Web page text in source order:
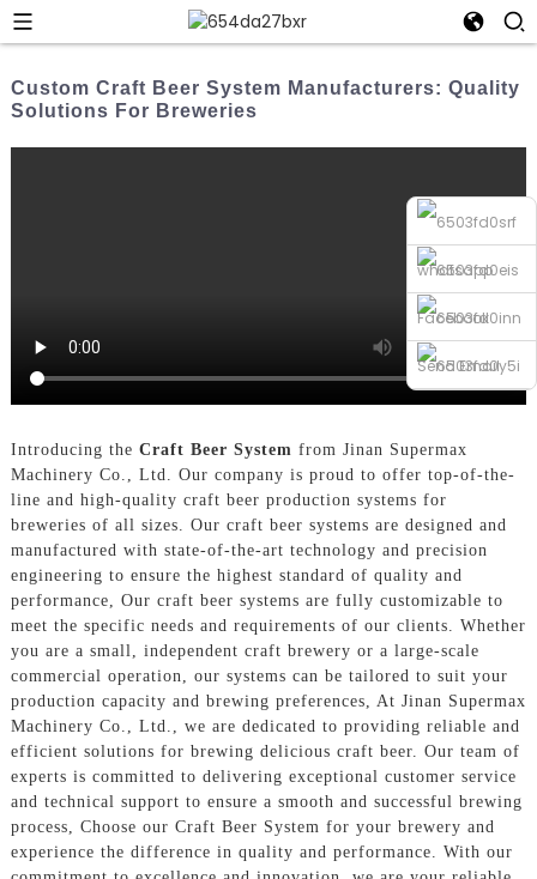
whatsapp
Facebook
Send Email
Custom Craft Beer System Manufacturers: Quality
Solutions For Breweries
Introducing the Craft Beer System from Jinan Supermax
Machinery Co., Ltd. Our company is proud to offer top-of-the-
line and high-quality craft beer production systems for
breweries of all sizes. Our craft beer systems are designed and
manufactured with state-of-the-art technology and precision
engineering to ensure the highest standard of quality and
performance, Our craft beer systems are fully customizable to
meet the specific needs and requirements of our clients. Whether
you are a small, independent craft brewery or a large-scale
commercial operation, our systems can be tailored to suit your
production capacity and brewing preferences, At Jinan Supermax
Machinery Co., Ltd., we are dedicated to providing reliable and
efficient solutions for brewing delicious craft beer. Our team of
experts is committed to delivering exceptional customer service
and technical support to ensure a smooth and successful brewing
process, Choose our Craft Beer System for your brewery and
experience the difference in quality and performance. With our